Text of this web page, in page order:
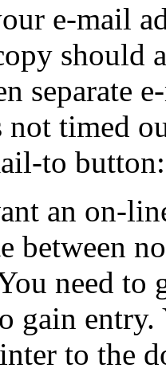
e-mail
should
separate
not timed
to
an on-
between
need
gain
to the